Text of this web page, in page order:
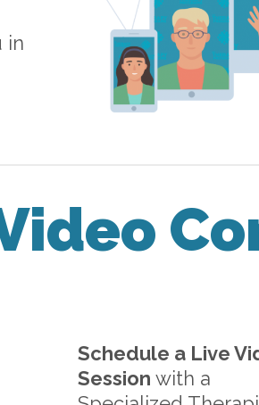
in
Schedule a Live
Session with a